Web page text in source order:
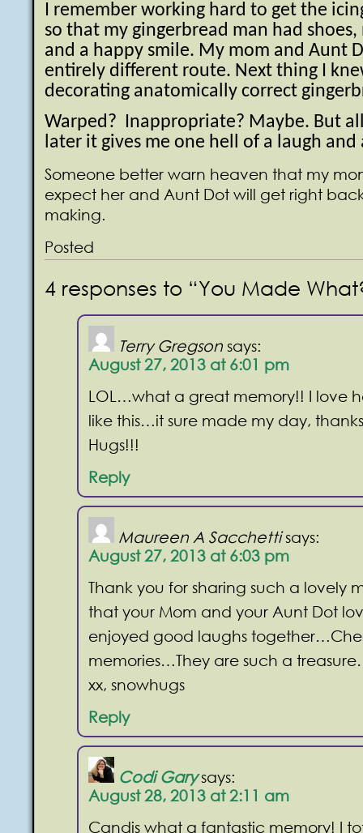
I remember working hard to get the
so that my gingerbread man had
and a happy smile. My mom and Aunt
entirely different route. Next thing I
decorating anatomically correct
Warped? Inappropriate? Maybe. But
later it gives me one hell of a laugh and
Someone better warn heaven that my
expect her and Aunt Dot will get right
making.
Posted
4 responses to “You Made
Terry Gregson says:
August 27, 2013 at 6:01 pm
LOL…what a great memory!! I love
like this…it sure made my day,
Hugs!!!
Reply
Maureen A Sacchetti says:
August 27, 2013 at 6:03 pm
Thank you for sharing such a lovely
that your Mom and your Aunt Dot
enjoyed good laughs
memories…They are such a
xx, snowhugs
Reply
Codi Gary says:
August 28, 2013 at 2:11 am
Candis what a fantastic memory! I